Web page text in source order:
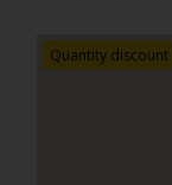
Quantity discount